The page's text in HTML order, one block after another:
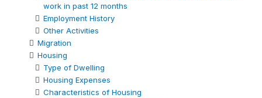
work in past 12 months
Employment History
Other Activities
Migration
Housing
Type of Dwelling
Housing Expenses
Characteristics of Housing